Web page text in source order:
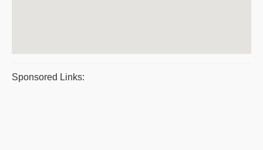
Sponsored Links: